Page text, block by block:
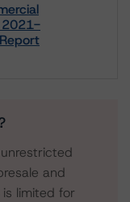
2021-
and
limited for